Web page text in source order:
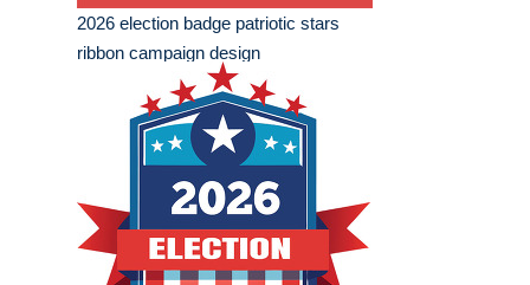
2026 election badge patriotic stars
ribbon campaign design